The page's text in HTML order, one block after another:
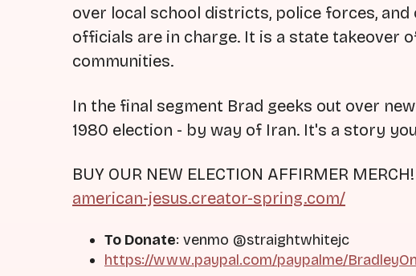
over local school districts, police forces, and
officials are in charge. It is a state takeover
communities.
In the final segment Brad geeks out over
1980 election - by way of Iran. It's a story
BUY OUR NEW ELECTION AFFIRMER MERCH!
american-jesus.creator-spring.com/
To Donate: venmo @straightwhitejc
https://www.paypal.com/paypalme/